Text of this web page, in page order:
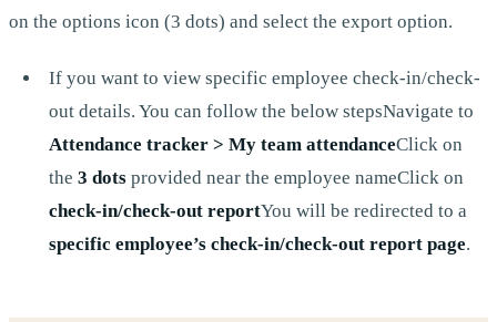
on the options icon (3 dots) and select the export option.
If you want to view specific employee check-in/check-
out details. You can follow the below stepsNavigate to
Attendance tracker > My team attendanceClick on
the 3 dotsprovided near the employee nameClick on
check-in/check-out reportYou will be redirected to a
specific employee’s check-in/check-out report page.